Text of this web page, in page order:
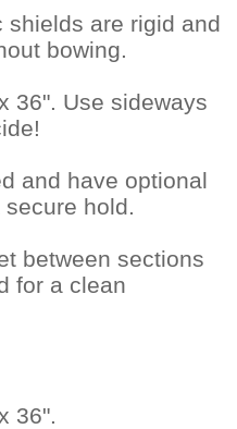
shields are rigid and
bowing.
36". Use sideways
and have optional
hold.
between sections
for a clean
36".